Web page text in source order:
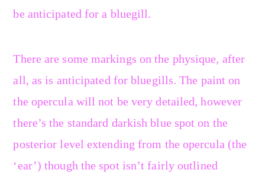
be anticipated for a bluegill.
There are some markings on the physique, after
all, as is anticipated for bluegills. The paint on
the opercula will not be very detailed, however
there’s the standard darkish blue spot on the
posterior level extending from the opercula (the
‘ear’) though the spot isn’t fairly outlined